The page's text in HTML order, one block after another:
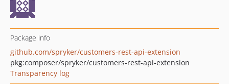
Package info
github.com/spryker/customers-rest-api-extension
pkg:composer/spryker/customers-rest-api-extension
Transparency log